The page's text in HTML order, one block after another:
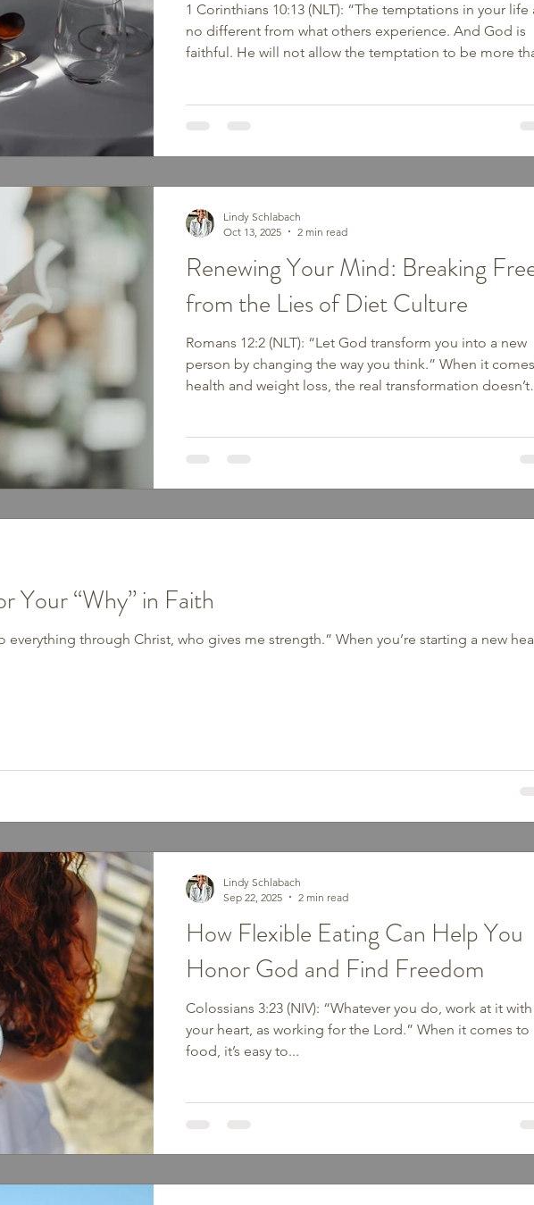
1 Corinthians 10:13 (NLT): “The temptations in your life
no different from what others experience. And God is
faithful. He will not allow the temptation to be more
be too strong to resist when we lean into His strength
Renewing Your Mind: Breaking
from the Lies of Diet Culture
Romans 12:2 (NLT): “Let God transform you into a new
person by changing the way you think.” When it
health and weight loss, the real transformation doesn’t
of these? 1. Perfectionism “If I mess up, I’ve
Lindy Schlabach
Oct 13, 2025
2 min read
Your “Why” in Faith
everything through Christ, who gives me strength.” When you’re starting a new
How Flexible Eating Can Help You
Honor God and Find Freedom
Colossians 3:23 (NIV): “Whatever you do, work at it
your heart, as working for the Lord.” When it comes to
food, it’s easy to...
Lindy Schlabach
Sep 22, 2025
2 min read